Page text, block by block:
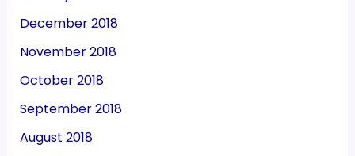
December 2018
November 2018
October 2018
September 2018
August 2018